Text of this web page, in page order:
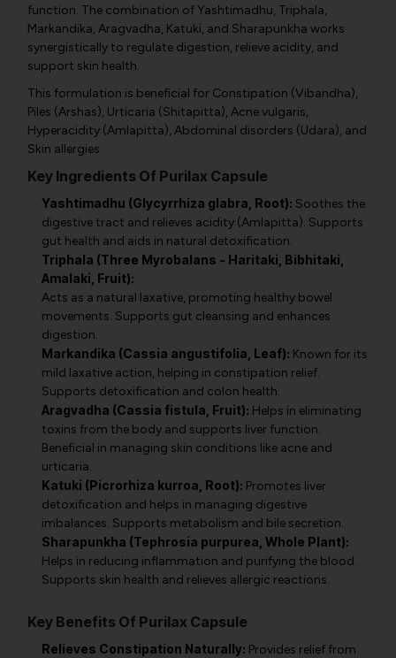
function. The combination of Yashtimadhu, Triphala,
Markandika, Aragvadha, Katuki, and Sharapunkha works
synergistically to regulate digestion, relieve acidity, and
support skin health.
This formulation is beneficial for Constipation (Vibandha),
Piles (Arshas), Urticaria (Shitapitta), Acne vulgaris,
Hyperacidity (Amlapitta), Abdominal disorders (Udara), and
Skin allergies.
Key Ingredients Of Purilax Capsule
Yashtimadhu (Glycyrrhiza glabra, Root): Soothes the
digestive tract and relieves acidity (Amlapitta). Supports
gut health and aids in natural detoxification.
Triphala (Three Myrobalans - Haritaki, Bibhitaki,
Amalaki, Fruit):
Acts as a natural laxative, promoting healthy bowel
movements. Supports gut cleansing and enhances
digestion.
Markandika (Cassia angustifolia, Leaf): Known for its
mild laxative action, helping in constipation relief.
Supports detoxification and colon health.
Aragvadha (Cassia fistula, Fruit): Helps in eliminating
toxins from the body and supports liver function.
Beneficial in managing skin conditions like acne and
urticaria.
Katuki (Picrorhiza kurroa, Root): Promotes liver
detoxification and helps in managing digestive
imbalances. Supports metabolism and bile secretion.
Sharapunkha (Tephrosia purpurea, Whole Plant):
Helps in reducing inflammation and purifying the blood.
Supports skin health and relieves allergic reactions.
Key Benefits Of Purilax Capsule
Relieves Constipation Naturally: Provides relief from